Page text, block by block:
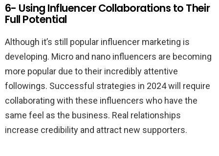
6- Using Influencer Collaborations to Their
Full Potential
Although it’s still popular influencer marketing is
developing. Micro and nano influencers are becoming
more popular due to their incredibly attentive
followings. Successful strategies in 2024 will require
collaborating with these influencers who have the
same feel as the business. Real relationships
increase credibility and attract new supporters.